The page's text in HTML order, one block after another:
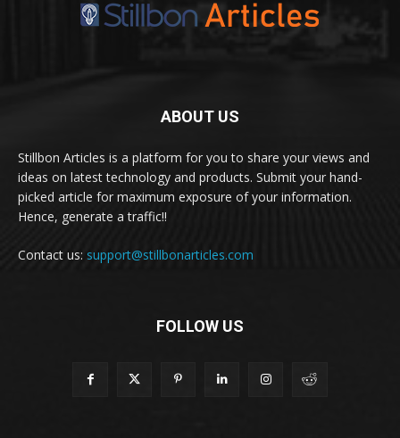
ABOUT US
Stillbon Articles is a platform for you to share your views and
ideas on latest technology and products. Submit your hand-
picked article for maximum exposure of your information.
Hence, generate a traffic!!
Contact us: support@stillbonarticles.com
FOLLOW US